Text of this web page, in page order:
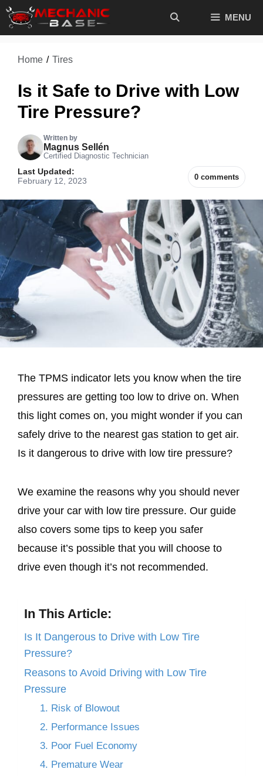
Skip
MENU
Home / Tires
Is it Safe to Drive with Low
Tire Pressure?
Written by
Magnus Sellén
Certified Diagnostic Technician
0 comments
Last Updated:
February 12, 2023
The TPMS indicator lets you know when the tire
pressures are getting too low to drive on. When
this light comes on, you might wonder if you can
safely drive to the nearest gas station to get air.
Is it dangerous to drive with low tire pressure?
We examine the reasons why you should never
drive your car with low tire pressure. Our guide
also covers some tips to keep you safer
because it’s possible that you will choose to
drive even though it’s not recommended.
In This Article:
Is It Dangerous to Drive with Low Tire
Pressure?
Reasons to Avoid Driving with Low Tire
Pressure
1. Risk of Blowout
2. Performance Issues
3. Poor Fuel Economy
4. Premature Wear